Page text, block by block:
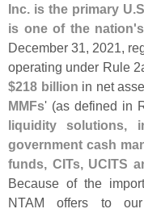
Inc. is the primary U.
is one of the nation'
December 31, 2021,
operating under Rule
$218 billion in net
MMFs' (as defined in
liquidity solutions,
government cash
funds, CITs, UCITS
Because of the
NTAM offers to